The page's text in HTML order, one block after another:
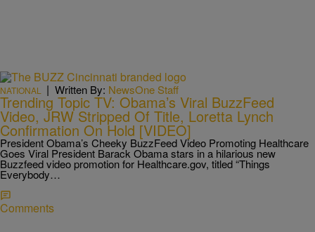
NATIONAL | Written By: NewsOne Staff
Trending Topic TV: Obama’s Viral BuzzFeed
Video, JRW Stripped Of Title, Loretta Lynch
Confirmation On Hold [VIDEO]
President Obama’s Cheeky BuzzFeed Video Promoting Healthcare
Goes Viral President Barack Obama stars in a hilarious new
Buzzfeed video promotion for Healthcare.gov, titled “Things
Everybody…
Comments